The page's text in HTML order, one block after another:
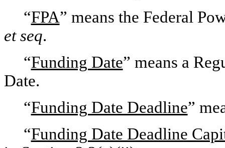
“FPA” means the Federal
et seq.
“Funding Date” means a
Date.
“Funding Date Deadline”
“Funding Date Deadline